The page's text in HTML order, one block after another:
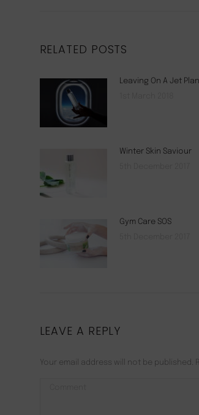
RELATED POSTS
Leaving On A Jet
Winter Skin Saviour
Gym Care SOS
LEAVE A REPLY
Your email address will not be published.